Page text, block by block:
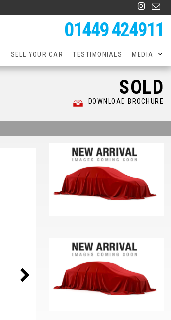
01449 424911
SELL YOUR CAR TESTIMONIALS MEDIA
SOLD
DOWNLOAD BROCHURE